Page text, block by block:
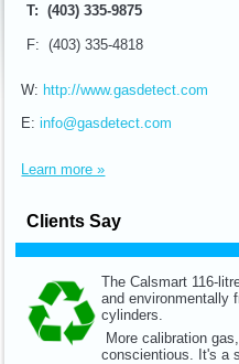
T: (403) 335-9875
F: (403) 335-4818
W: http://www.gasdetect.com
E:info@gasdetect.com
Learn more »
Clients Say
The Calsmart 116-
and environmentally
cylinders.
More calibration
conscientious. It's a